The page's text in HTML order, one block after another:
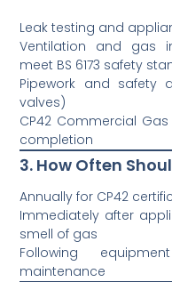
Leak testing and
Ventilation and gas
meet BS 6173 safety
Pipework and safety
valves)
CP42 Commercial
completion
3. How Often
Annually for CP42
Immediately after
smell of gas
Following
maintenance